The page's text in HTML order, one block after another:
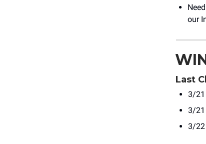
our
Last
3/21
3/21
3/22